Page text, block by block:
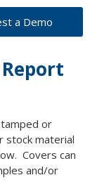
a Demo
or
stock material
Covers can
and/or